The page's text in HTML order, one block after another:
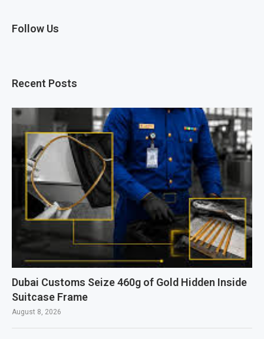
Follow Us
Recent Posts
Dubai Customs Seize 460g of Gold Hidden Inside
Suitcase Frame
August 8, 2026